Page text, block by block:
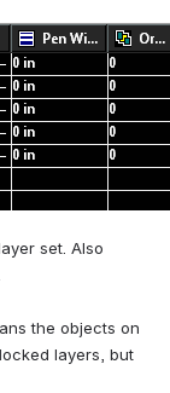
set. Also
the objects on
layers, but